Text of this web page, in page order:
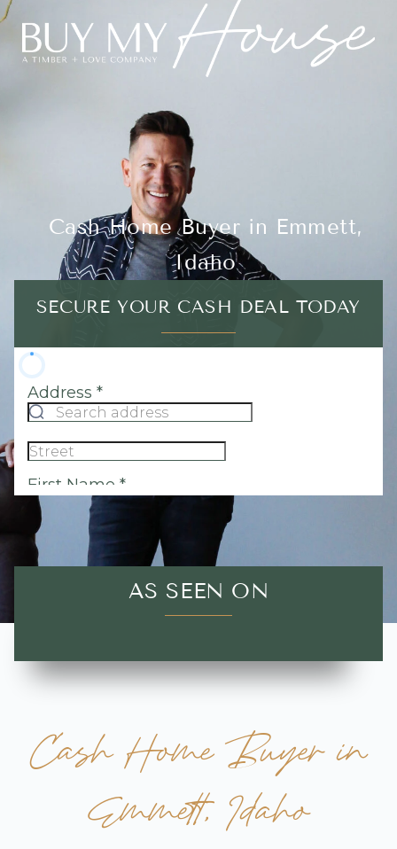
Cash Home Buyer in Emmett,
Idaho
SECURE YOUR CASH DEAL TODAY
AS SEEN ON
Cash Home Buyer in
Emmett, Idaho